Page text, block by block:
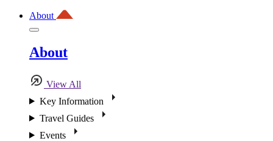
About
About
View All
Key Information
Travel Guides
Events